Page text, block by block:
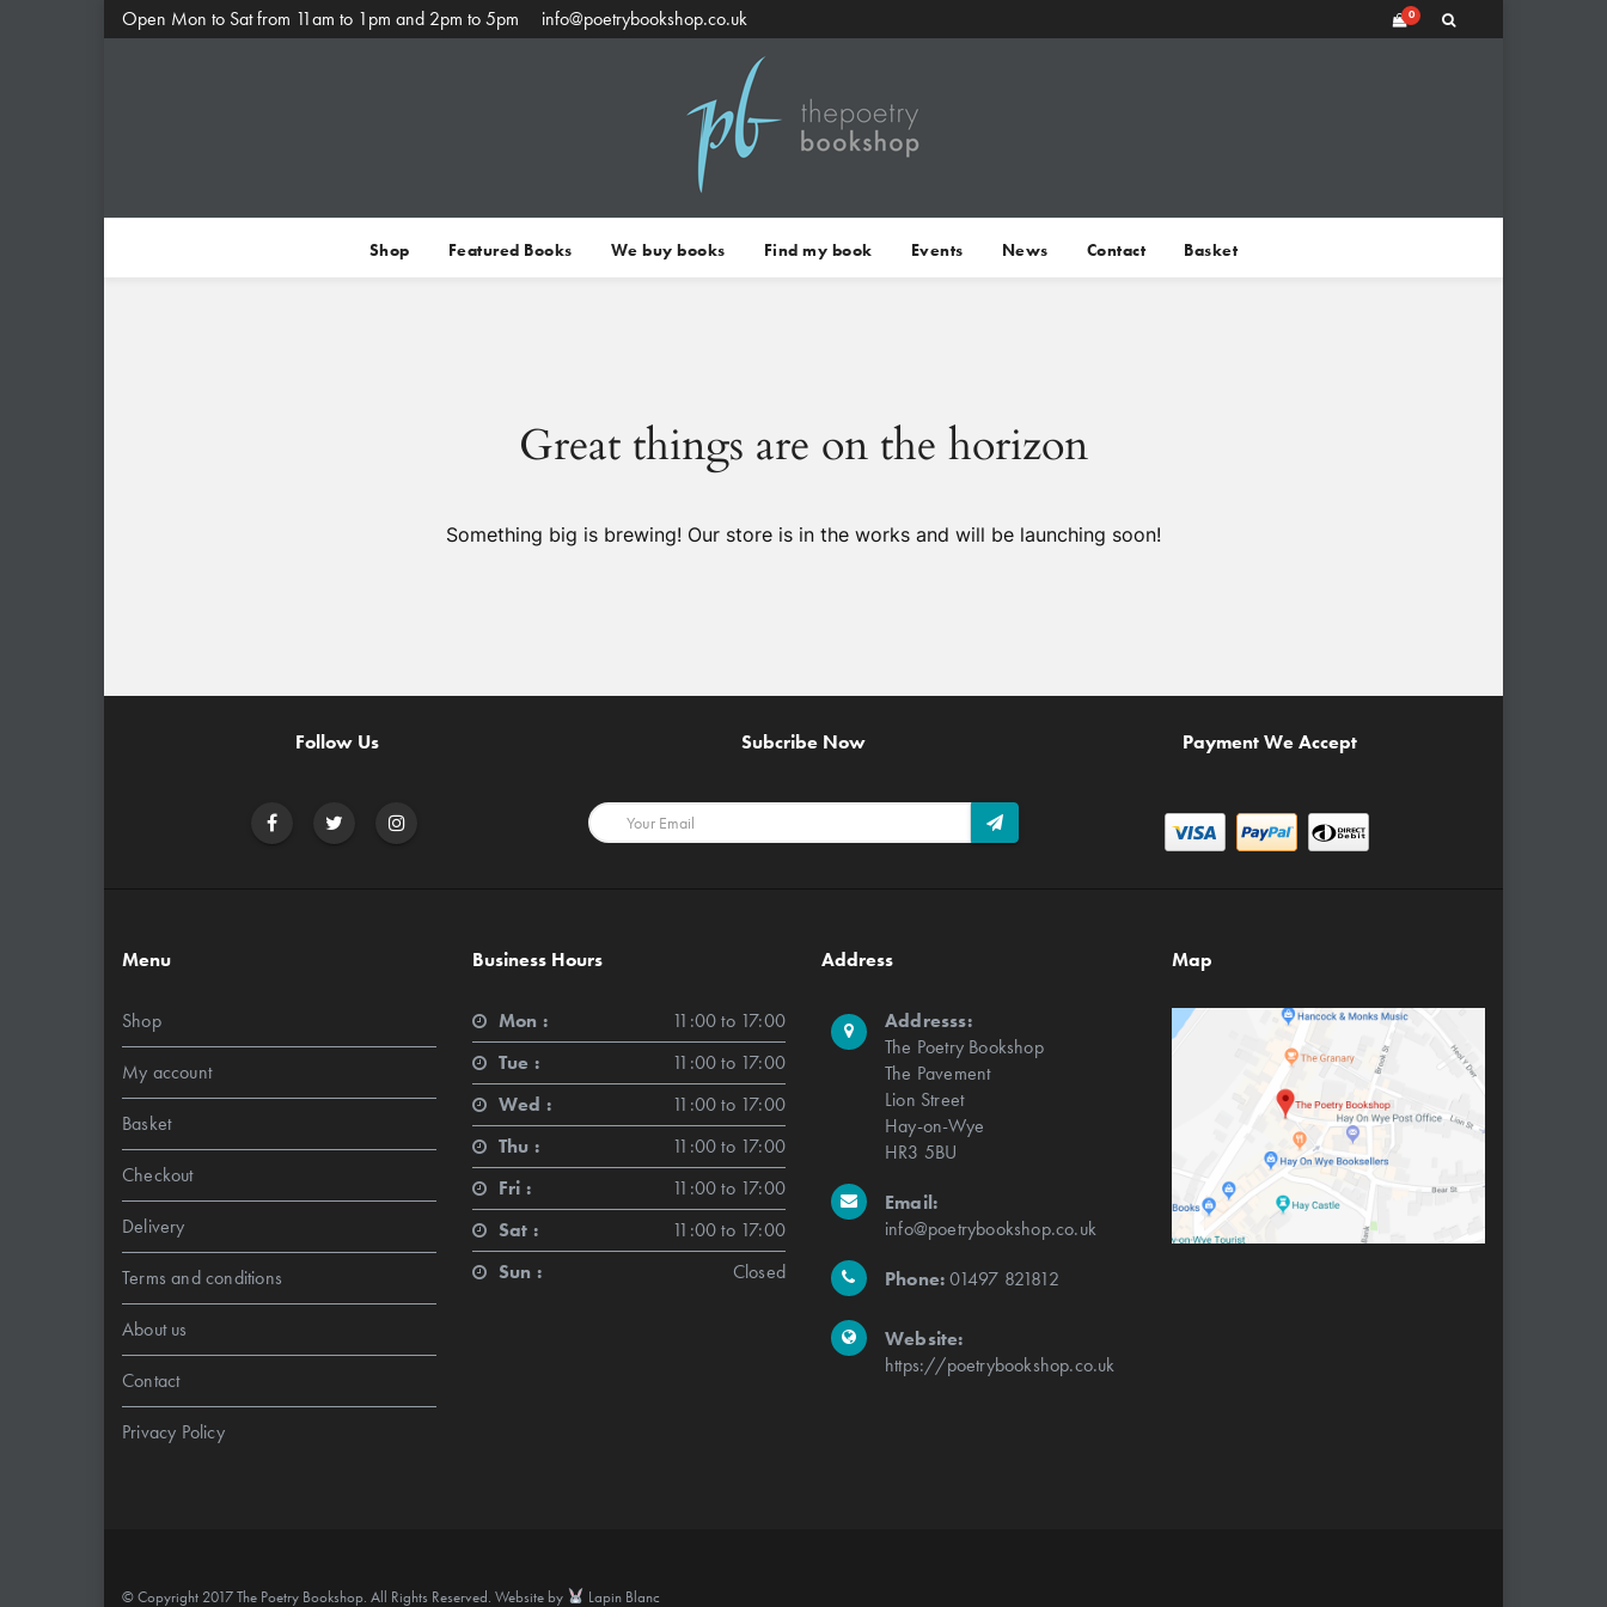
Open Mon to Sat from 11am to 1pm and 2pm to 5pm info@poetrybookshop.co.uk 0
Shop Featured Books We buy books Find my book Events News Contact Basket
Great things are on the horizon
Something big is brewing! Our store is in the works and will be launching soon!
Follow Us Subcribe Now Payment We Accept
Menu
Shop
My account
Basket
Checkout
Delivery
Terms and conditions
About us
Contact
Privacy Policy
Business Hours
Mon :
11:00 to 17:00
Tue :
11:00 to 17:00
Wed :
11:00 to 17:00
Thu :
11:00 to 17:00
Fri :
11:00 to 17:00
Sat :
11:00 to 17:00
Sun :
Closed
Address
Addresss:
The Poetry Bookshop
The Pavement
Lion Street
Hay-on-Wye
HR3 5BU
Email:
info@poetrybookshop.co.uk
Phone:01497 821812
Website:
https://poetrybookshop.co.uk
Map
© Copyright 2017 The Poetry Bookshop. All Rights Reserved. Website by Lapin Blanc